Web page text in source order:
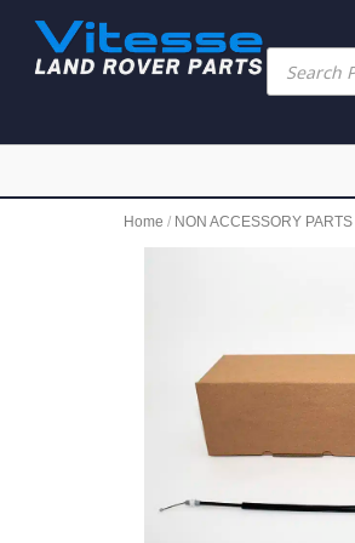
Home / NON ACCESSORY PARTS